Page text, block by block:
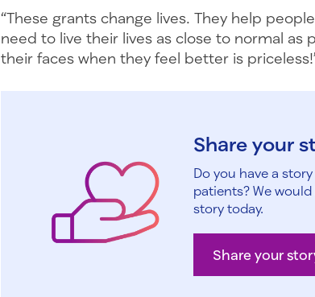
“These grants change lives. They help
need to live their lives as close to normal as
their faces when they feel better is
Share your
Do you have a
patients? We
story today.
Share your